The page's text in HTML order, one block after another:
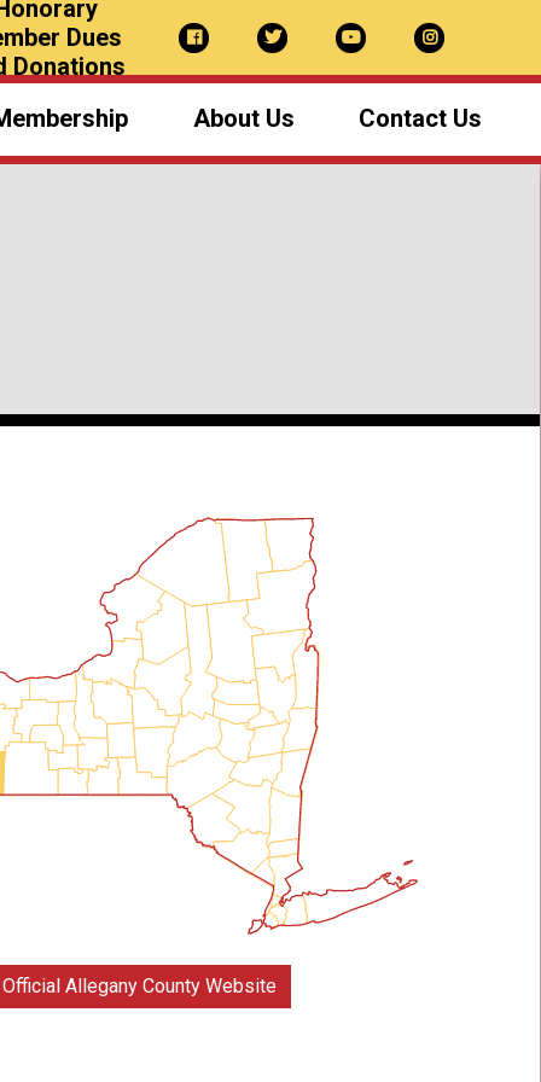
Dues
Donations
About Us
NYS Sheriffs
Contact Us
Official Allegany County Website